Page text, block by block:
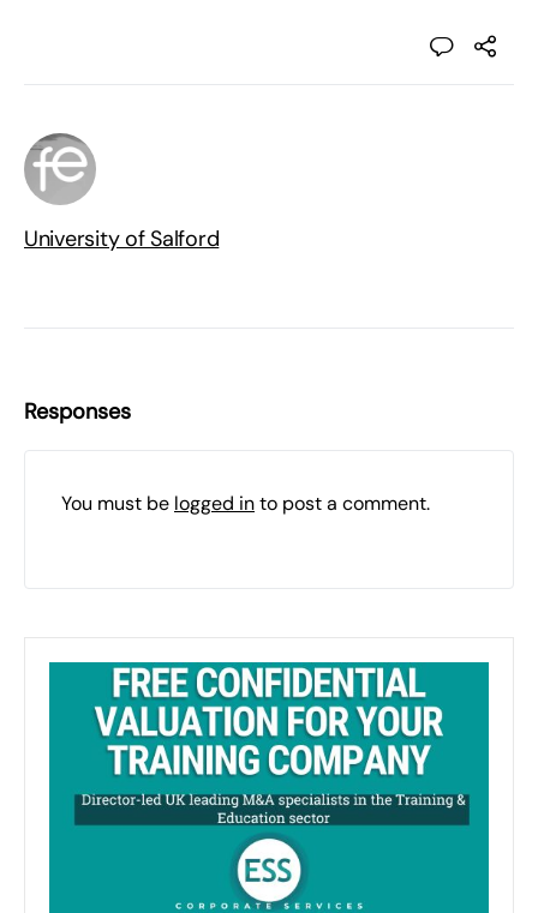
University of Salford
Responses
You must be logged into post a comment.